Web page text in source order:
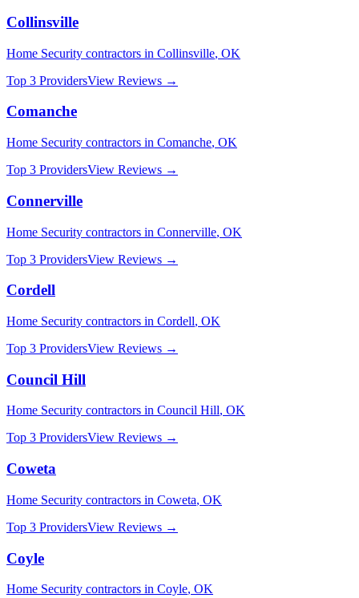
Collinsville
Home Security contractors in Collinsville, OK
Top 3 ProvidersView Reviews →
Comanche
Home Security contractors in Comanche, OK
Top 3 ProvidersView Reviews →
Connerville
Home Security contractors in Connerville, OK
Top 3 ProvidersView Reviews →
Cordell
Home Security contractors in Cordell, OK
Top 3 ProvidersView Reviews →
Council Hill
Home Security contractors in Council Hill, OK
Top 3 ProvidersView Reviews →
Coweta
Home Security contractors in Coweta, OK
Top 3 ProvidersView Reviews →
Coyle
Home Security contractors in Coyle, OK